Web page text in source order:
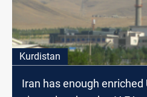
Kurdistan
Iran has enough